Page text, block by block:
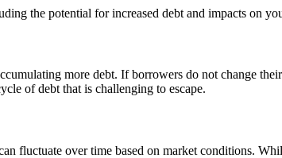
the potential for increased debt and impacts on
more debt. If borrowers do not change
of debt that is challenging to escape.
fluctuate over time based on market conditions.